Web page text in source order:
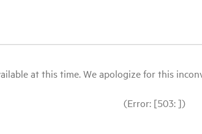
at this time. We apologize for this
(Error: [503: ])